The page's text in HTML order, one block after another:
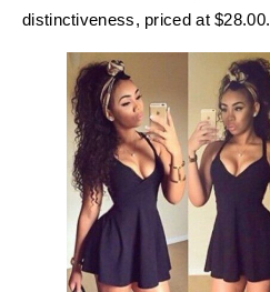
distinctiveness, priced at $28.00.